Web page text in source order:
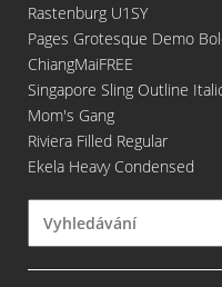
Rastenburg U1SY
Pages Grotesque Demo
ChiangMaiFREE
Singapore Sling Outline
Mom's Gang
Riviera Filled Regular
Ekela Heavy Condensed